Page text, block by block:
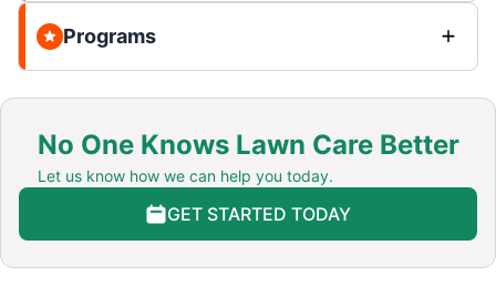
Programs
No One Knows Lawn Care Better
Let us know how we can help you today.
GET STARTED TODAY